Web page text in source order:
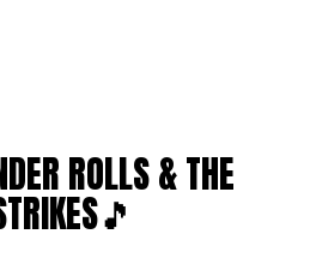
ROLLS & THE